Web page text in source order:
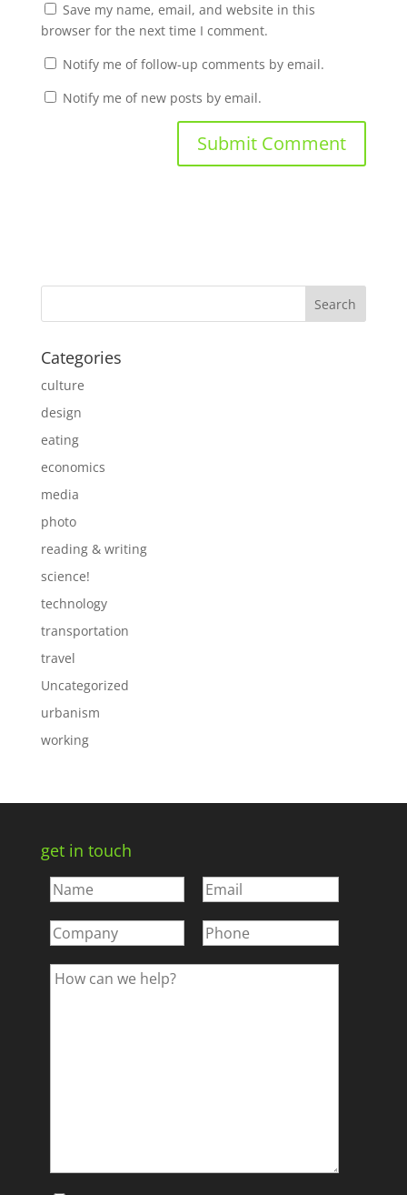
Save my name, email, and website in this
browser for the next time I comment.
Notify me of follow-up comments by email.
Notify me of new posts by email.
Categories
culture
design
eating
economics
media
photo
reading & writing
science!
technology
transportation
travel
Uncategorized
urbanism
working
get in touch